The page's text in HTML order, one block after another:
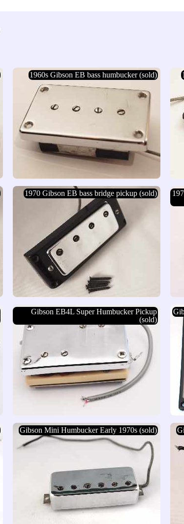
1960s Gibson EB bass humbucker (sold)
1970 Gibson EB bass bridge pickup (sold)
Gibson EB4L Super Humbucker Pickup
(sold)
Gibson Mini Humbucker Early 1970s (sold)